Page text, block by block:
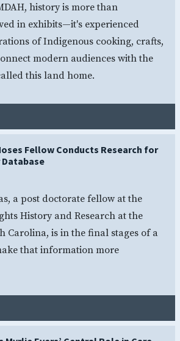
history is more than
in exhibits—it's experienced
of Indigenous cooking, crafts,
modern audiences with the
this land home.
a Meal: Indigenous Cooking Brings Natchez
Fellow Conducts Research for
Database
a post doctorate fellow at the
History and Research at the
Carolina, is in the final stages of a
that information more
Moses Fellow Conducts Research for